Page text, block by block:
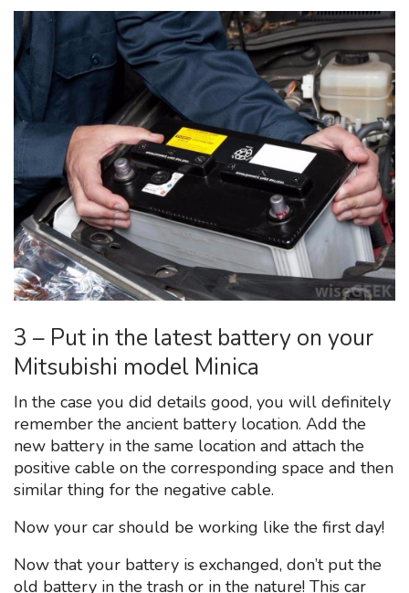
3 – Put in the latest battery on your
Mitsubishi model Minica
In the case you did details good, you will definitely
remember the ancient battery location. Add the
new battery in the same location and attach the
positive cable on the corresponding space and then
similar thing for the negative cable.
Now your car should be working like the first day!
Now that your battery is exchanged, don’t put the
old battery in the trash or in the nature! This car